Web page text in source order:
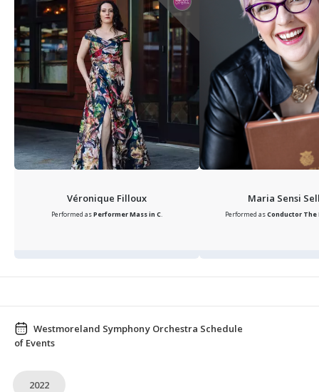
Véronique Filloux
Performed asPerformerMass in C.
Maria Sensi
Performed asConductor
Westmoreland Symphony Orchestra Schedule
of Events
2022